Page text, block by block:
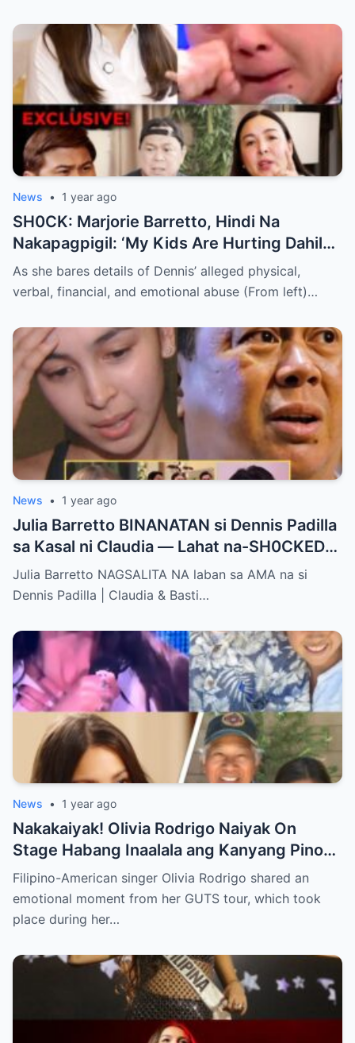
News • 1 year ago
SH0CK: Marjorie Barretto, Hindi Na
Nakapagpigil: ‘My Kids Are Hurting Dahil
Kay Dennis Padilla’ – Hindi Niyo Alam Ang
Nangyayari Behind Closed Doors!
As she bares details of Dennis’ alleged physical,
verbal, financial, and emotional abuse (From left)…
News • 1 year ago
Julia Barretto BINANATAN si Dennis Padilla
sa Kasal ni Claudia — Lahat na-SH0CKED
sa Mga Binitawang Salita Niya!
Julia Barretto NAGSALITA NA laban sa AMA na si
Dennis Padilla | Claudia & Basti…
News • 1 year ago
Nakakaiyak! Olivia Rodrigo Naiyak On
Stage Habang Inaalala ang Kanyang Pinoy
Roots!
Filipino-American singer Olivia Rodrigo shared an
emotional moment from her GUTS tour, which took
place during her…